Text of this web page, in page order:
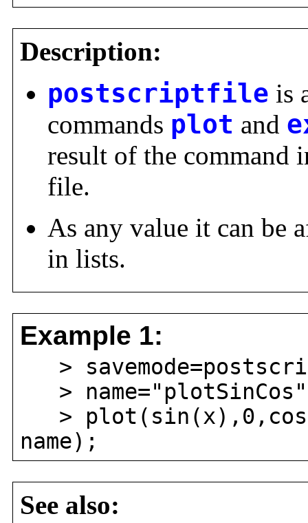
Description:
postscriptfile is
commands plot and
result of the command
file.
As any value it can be
in lists.
Example 1:
>
>
>
name);
See also: